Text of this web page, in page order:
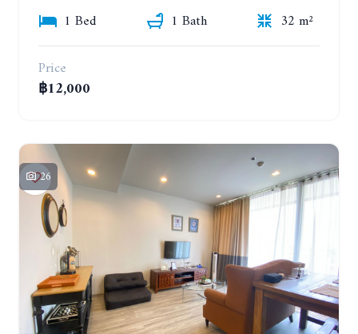
1 Bed
1 Bath
32 m²
Price
฿12,000
26